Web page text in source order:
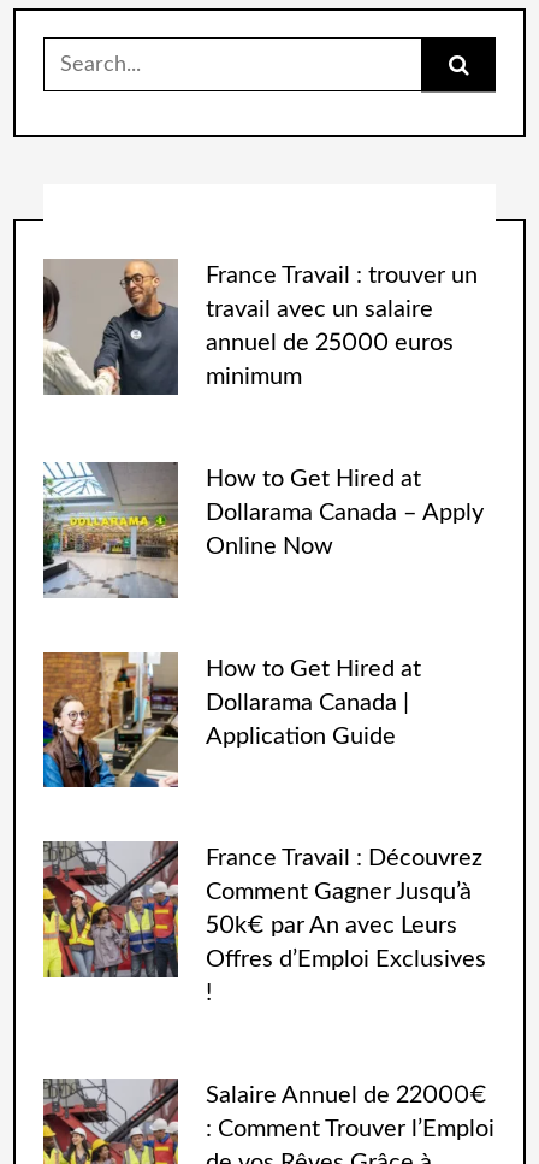
France Travail : trouver un
travail avec un salaire
annuel de 25000 euros
minimum
How to Get Hired at
Dollarama Canada – Apply
Online Now
How to Get Hired at
Dollarama Canada |
Application Guide
France Travail : Découvrez
Comment Gagner Jusqu’à
50k€ par An avec Leurs
Offres d’Emploi Exclusives
!
Salaire Annuel de 22000€
: Comment Trouver l’Emploi